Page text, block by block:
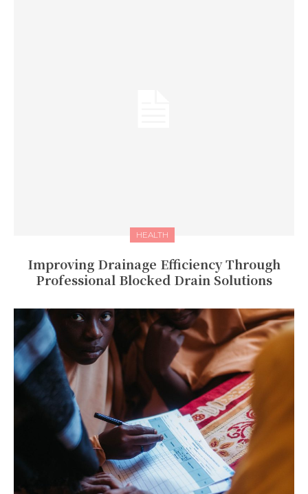
HEALTH
Improving Drainage Efficiency Through
Professional Blocked Drain Solutions